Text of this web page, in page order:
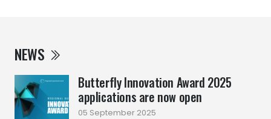
NEWS
Butterfly Innovation Award 2025
applications are now open
05 September 2025